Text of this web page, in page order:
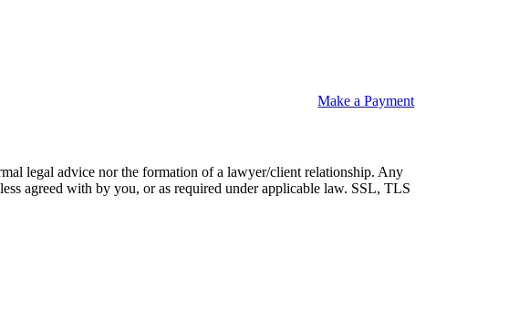
Make a Payment
legal advice nor the formation of a lawyer/client relationship. Any
agreed with by you, or as required under applicable law. SSL, TLS